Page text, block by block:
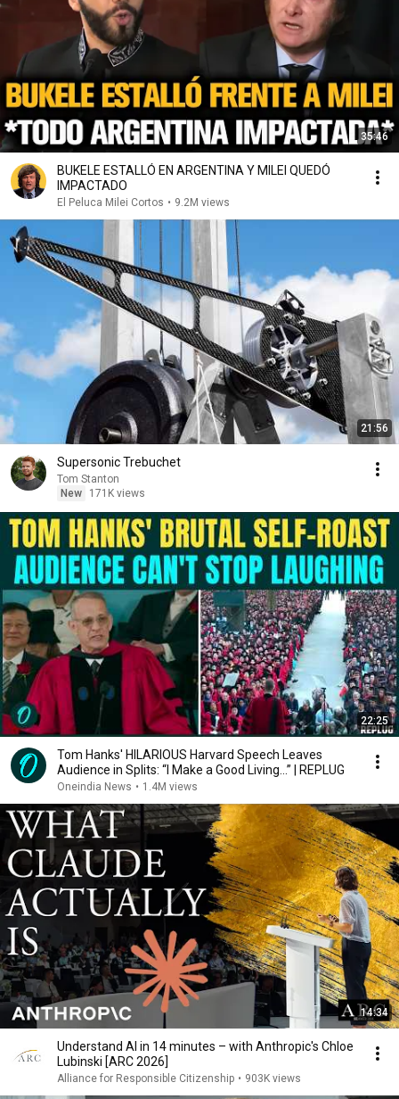
35:46
BUKELE ESTALLÓ EN ARGENTINA Y MILEI QUEDÓ
IMPACTADO
El Peluca Milei Cortos • 9.2M views
21:56
Supersonic Trebuchet
Tom Stanton
New
171K views
22:25
Tom Hanks' HILARIOUS Harvard Speech Leaves
Audience in Splits: “I Make a Good Living...” | REPLUG
Oneindia News • 1.4M views
14:34
Understand AI in 14 minutes – with Anthropic's Chloe
Lubinski [ARC 2026]
Alliance for Responsible Citizenship • 903K views